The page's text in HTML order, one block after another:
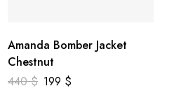
Amanda Bomber Jacket
Chestnut
440$ 199 $